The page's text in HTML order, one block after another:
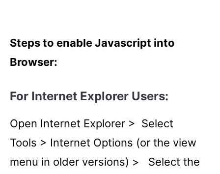
Steps to enable Javascript into
Browser:
For Internet Explorer Users:
Open Internet Explorer > Select
Tools > Internet Options (or the view
menu in older versions) > Select the